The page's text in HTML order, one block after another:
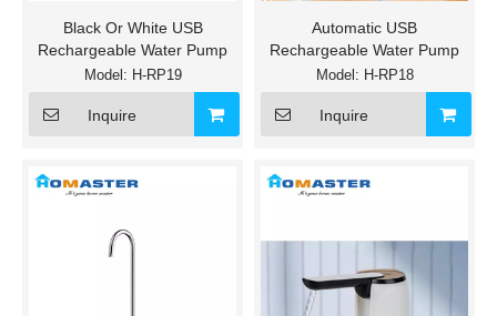
Black Or White USB
Rechargeable Water Pump
Model: H-RP19
Inquire
Automatic USB
Rechargeable Water Pump
Model: H-RP18
Inquire